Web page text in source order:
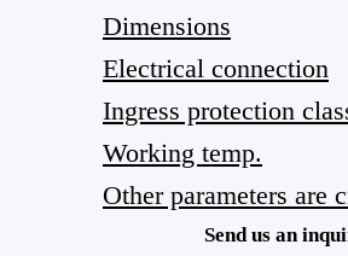
Dimensions
Electrical connection
Ingress protection
Working temp.
Other parameters are
Send us an